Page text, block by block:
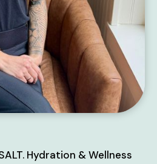
Hydration & Wellness